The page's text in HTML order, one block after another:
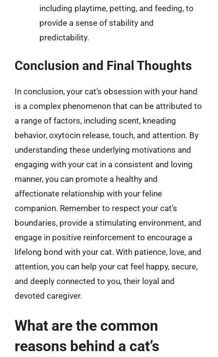
including playtime, petting, and feeding, to
provide a sense of stability and
predictability.
Conclusion and Final Thoughts
In conclusion, your cat’s obsession with your hand
is a complex phenomenon that can be attributed to
a range of factors, including scent, kneading
behavior, oxytocin release, touch, and attention. By
understanding these underlying motivations and
engaging with your cat in a consistent and loving
manner, you can promote a healthy and
affectionate relationship with your feline
companion. Remember to respect your cat’s
boundaries, provide a stimulating environment, and
engage in positive reinforcement to encourage a
lifelong bond with your cat. With patience, love, and
attention, you can help your cat feel happy, secure,
and deeply connected to you, their loyal and
devoted caregiver.
What are the common
reasons behind a cat’s